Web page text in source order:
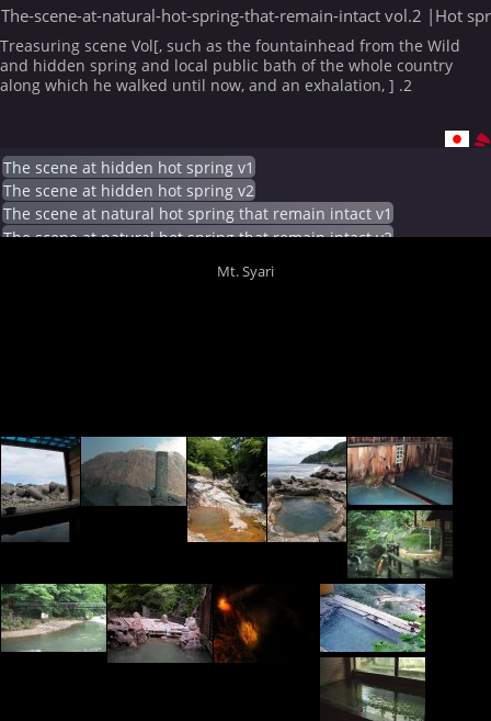
The-scene-at-natural-hot-spring-that-remain-intact vol.2 |Hot
Treasuring scene Vol[, such as the fountainhead from the Wild
and hidden spring and local public bath of the whole country
along which he walked until now, and an exhalation, ] .2
The scene at hidden hot spring v1
The scene at hidden hot spring v2
The scene at natural hot spring that remain intact v1
The scene at natural hot spring that remain intact v2
Mt. Syari